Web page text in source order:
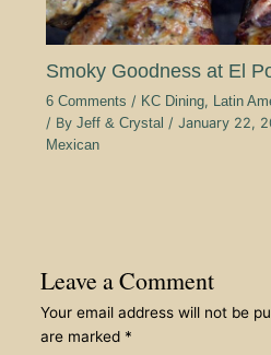
Smoky Goodness at El
6 Comments / KC Dining, Latin
/ By Jeff & Crystal / January 22,
Mexican
Leave a Comment
Your email address will not be
are marked *